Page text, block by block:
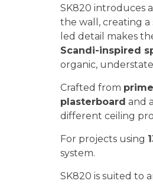
SK820 introduces a
the wall, creating
led detail makes
Scandi-inspired
organic,
Crafted from
plasterboard and
different ceiling
For projects using
system.
SK820 is suited to